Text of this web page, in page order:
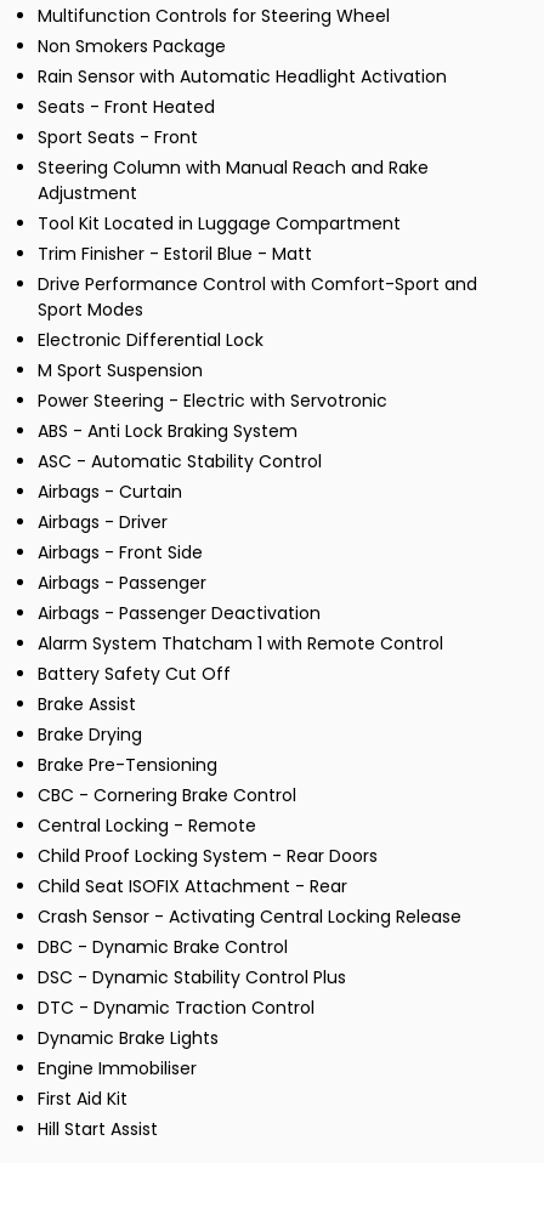
Multifunction Controls for Steering Wheel
Non Smokers Package
Rain Sensor with Automatic Headlight Activation
Seats - Front Heated
Sport Seats - Front
Steering Column with Manual Reach and Rake
Adjustment
Tool Kit Located in Luggage Compartment
Trim Finisher - Estoril Blue - Matt
Drive Performance Control with Comfort-Sport and
Sport Modes
Electronic Differential Lock
M Sport Suspension
Power Steering - Electric with Servotronic
ABS - Anti Lock Braking System
ASC - Automatic Stability Control
Airbags - Curtain
Airbags - Driver
Airbags - Front Side
Airbags - Passenger
Airbags - Passenger Deactivation
Alarm System Thatcham 1 with Remote Control
Battery Safety Cut Off
Brake Assist
Brake Drying
Brake Pre-Tensioning
CBC - Cornering Brake Control
Central Locking - Remote
Child Proof Locking System - Rear Doors
Child Seat ISOFIX Attachment - Rear
Crash Sensor - Activating Central Locking Release
DBC - Dynamic Brake Control
DSC - Dynamic Stability Control Plus
DTC - Dynamic Traction Control
Dynamic Brake Lights
Engine Immobiliser
First Aid Kit
Hill Start Assist